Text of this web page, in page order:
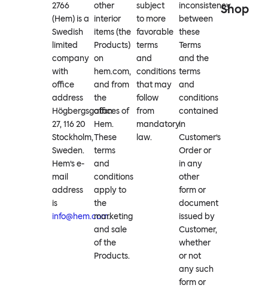
2766
(Hem) is a
Swedish
limited
company
with
office
address
Högbergsgatan
27, 116 20
Stockholm,
Sweden.
Hem’s e-
mail
address
is
info@hem.com.
other
interior
items (the
Products)
on
hem.com,
and from
the
offices of
Hem.
These
terms
and
conditions
apply to
the
marketing
and sale
of the
Products.
subject
to more
favorable
terms
and
conditions
that may
follow
from
mandatory
law.
inconsistency
between
these
Terms
and the
terms
and
conditions
contained
in
Customer’s
Order or
in any
other
form or
document
issued by
Customer,
whether
or not
any such
form or
Shop